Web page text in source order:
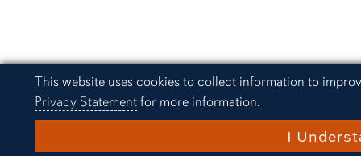
Cookie Acknowledgement
This website uses cookies to collect information to
Privacy Statementfor more information.
I